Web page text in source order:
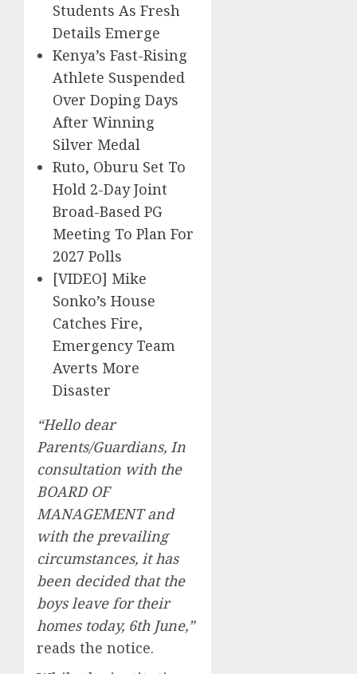
Students As Fresh
Details Emerge
Kenya’s Fast-Rising
Athlete Suspended
Over Doping Days
After Winning
Silver Medal
Ruto, Oburu Set To
Hold 2-Day Joint
Broad-Based PG
Meeting To Plan For
2027 Polls
[VIDEO] Mike
Sonko’s House
Catches Fire,
Emergency Team
Averts More
Disaster
“Hello dear
Parents/Guardians, In
consultation with the
BOARD OF
MANAGEMENT and
with the prevailing
circumstances, it has
been decided that the
boys leave for their
homes today, 6th June,”
reads the notice.